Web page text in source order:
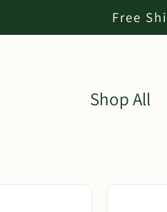
Free
Shop All